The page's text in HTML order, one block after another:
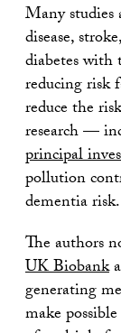
Many studies
disease,
diabetes
reducing risk
reduce the
research —
principal
pollution
dementia risk.
The authors
UK Biobank
generating
make